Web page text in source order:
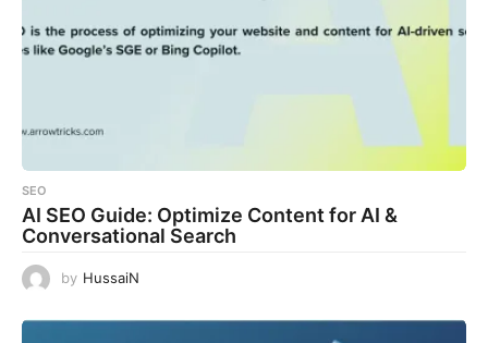
SEO
AI SEO Guide: Optimize Content for AI &
Conversational Search
by HussaiN